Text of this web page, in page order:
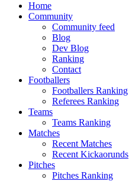
Home
Community
Community feed
Blog
Dev Blog
Ranking
Contact
Footballers
Footballers Ranking
Referees Ranking
Teams
Teams Ranking
Matches
Recent Matches
Recent Kickaorunds
Pitches
Pitches Ranking